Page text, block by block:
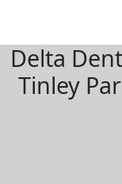
Delta
Tinley